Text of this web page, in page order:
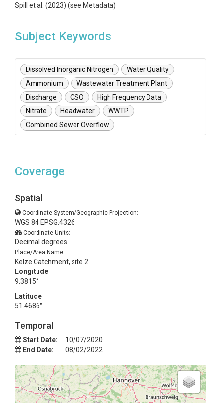
Spill et al. (2023) (see Metadata)
Subject Keywords
Dissolved Inorganic Nitrogen
Water Quality
Ammonium
Wastewater Treatment Plant
Discharge
CSO
High Frequency Data
Nitrate
Headwater
WWTP
Combined Sewer Overflow
Coverage
Spatial
Coordinate System/Geographic Projection:
WGS 84 EPSG:4326
Coordinate Units:
Decimal degrees
Place/Area Name:
Kelze Catchment, site 2
Longitude
9.3815°
Latitude
51.4686°
Temporal
Start Date:
10/07/2020
End Date:
08/02/2022